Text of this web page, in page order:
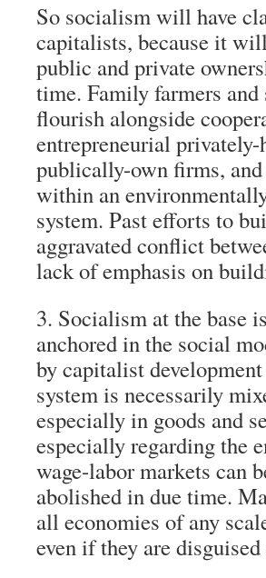
So socialism will have
capitalists, because it
public and private
time. Family farmers
flourish alongside
entrepreneurial
publically-own firms,
within an
system. Past efforts to
aggravated conflict
lack of emphasis on
3. Socialism at the base
anchored in the social
by capitalist
system is necessarily
especially in goods and
especially regarding the
wage-labor markets can
abolished in due time.
all economies of any
even if they are disguised